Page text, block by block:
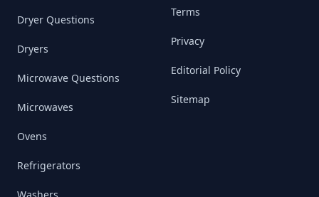
Dryer Questions
Dryers
Microwave Questions
Microwaves
Ovens
Refrigerators
Terms
Privacy
Editorial Policy
Sitemap